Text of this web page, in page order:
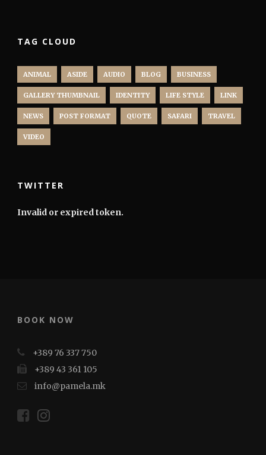
TAG CLOUD
ANIMAL ASIDE AUDIO BLOG BUSINESS
GALLERY THUMBNAIL IDENTITY LIFE STYLE LINK
NEWS POST FORMAT QUOTE SAFARI TRAVEL
VIDEO
TWITTER
Invalid or expired token.
BOOK NOW
+389 76 337 750
+389 43 361 105
info@pamela.mk